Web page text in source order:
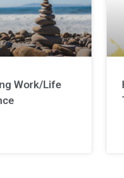
Work/Life